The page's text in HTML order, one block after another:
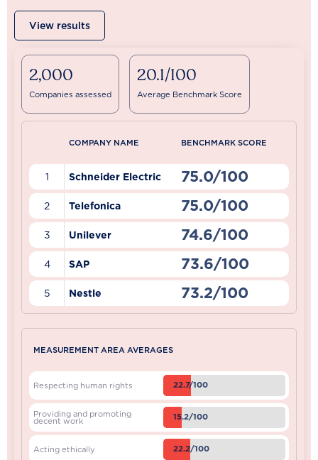
View results
2,000
Companies assessed
20.1/100
Average Benchmark Score
COMPANY NAME BENCHMARK SCORE
1 Schneider Electric 75.0/100
2 Telefonica 75.0/100
3 Unilever 74.6/100
4 SAP 73.6/100
5 Nestle 73.2/100
MEASUREMENT AREA AVERAGES
Respecting human rights 22.7/100
Providing and promoting
decent work 15.2/100
Acting ethically 22.2/100